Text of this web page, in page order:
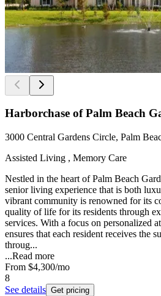
Harborchase of Palm Beach
3000 Central Gardens Circle, Palm
Assisted Living , Memory Care
Nestled in the heart of Palm Beach
senior living experience that is both
vibrant community is renowned for its
quality of life for its residents through
services. With a focus on personalized
ensures that each resident receives the
throug...
...Read more
From $4,300/mo
8
See details Get pricing